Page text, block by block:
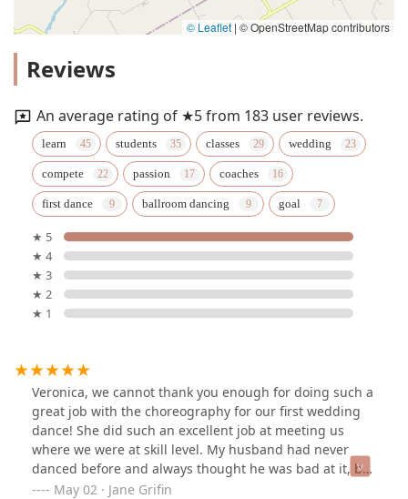
© Leaflet | © OpenStreetMap contributors
Reviews
An average rating of ★5 from 183 user reviews.
learn students classes wedding
compete passion coaches
first dance ballroom dancing goal
★ 5
★ 4
★ 3
★ 2
★ 1
Veronica, we cannot thank you enough for doing such a
great job with the choreography for our first wedding
dance! She did such an excellent job at meeting us
where we were at skill level. My husband had never
danced before and always thought he was bad at it, but
she helped him realize he really just needed to start at
May 02 · Jane Grifin